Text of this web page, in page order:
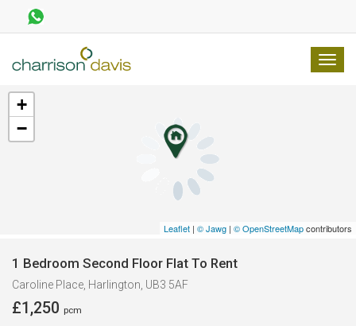
+
−
Leaflet | © Jawg | © OpenStreetMapcontributors
1 Bedroom Second Floor Flat To Rent
Caroline Place, Harlington, UB3 5AF
£1,250 pcm